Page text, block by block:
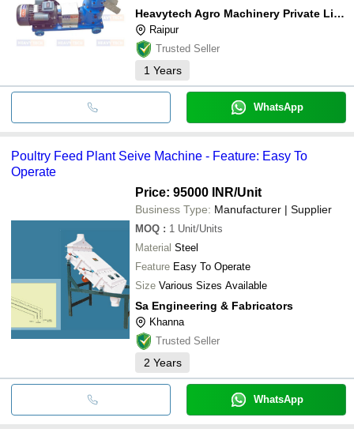
Heavytech Agro Machinery Private Limited
Raipur
Trusted Seller
1 Years
WhatsApp
Poultry Feed Plant Seive Machine - Feature: Easy To
Operate
Price: 95000 INR/Unit
Business Type: Manufacturer | Supplier
MOQ : 1 Unit/Units
Material Steel
Feature Easy To Operate
Size Various Sizes Available
Sa Engineering & Fabricators
Khanna
Trusted Seller
2 Years
WhatsApp